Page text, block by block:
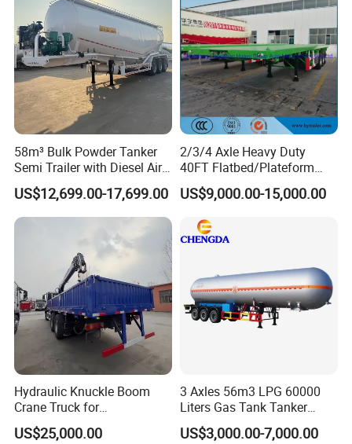
58m³ Bulk Powder Tanker
Semi Trailer with Diesel Air
Compressor System
Industrial Powder Tanker
US$12,699.00-17,699.00
2/3/4 Axle Heavy Duty
40FT Flatbed/Plateform
Utility/Cargo/Container
Chassis Truck Semi Trailer
US$9,000.00-15,000.00
Hydraulic Knuckle Boom
Crane Truck for
Construction
US$25,000.00
3 Axles 56m3 LPG 60000
Liters Gas Tank Tanker
Semi Truck Trailer
US$3,000.00-7,000.00